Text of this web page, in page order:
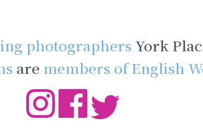
photographers York
are members of English